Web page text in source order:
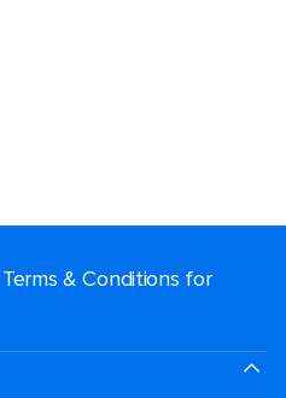
& Conditions for